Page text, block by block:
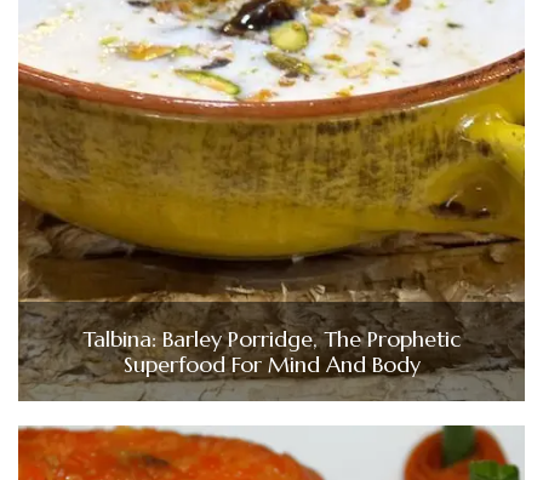
Talbina: Barley Porridge, The Prophetic
Superfood For Mind And Body